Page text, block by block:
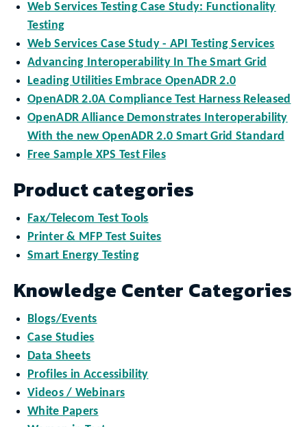
Web Services Testing Case Study: Functionality
Testing
Web Services Case Study - API Testing Services
Advancing Interoperability In The Smart Grid
Leading Utilities Embrace OpenADR 2.0
OpenADR 2.0A Compliance Test Harness Released
OpenADR Alliance Demonstrates Interoperability
With the new OpenADR 2.0 Smart Grid Standard
Free Sample XPS Test Files
Product categories
Fax/Telecom Test Tools
Printer & MFP Test Suites
Smart Energy Testing
Knowledge Center Categories
Blogs/Events
Case Studies
Data Sheets
Profiles in Accessibility
Videos / Webinars
White Papers